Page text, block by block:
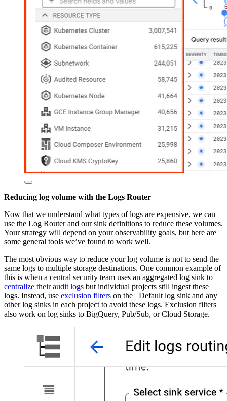
Reducing log volume with the Logs Router
Now that we understand what types of logs are expensive, we can
use the Log Router and our sink definitions to reduce these volumes.
Your strategy will depend on your observability goals, but here are
some general tools we’ve found to work well.
The most obvious way to reduce your log volume is not to send the
same logs to multiple storage destinations. One common example of
this is when a central security team uses an aggregated log sink to
centralize their audit logs but individual projects still ingest these
logs. Instead, use exclusion filters on the _Default log sink and any
other log sinks in each project to avoid these logs. Exclusion filters
also work on log sinks to BigQuery, Pub/Sub, or Cloud Storage.